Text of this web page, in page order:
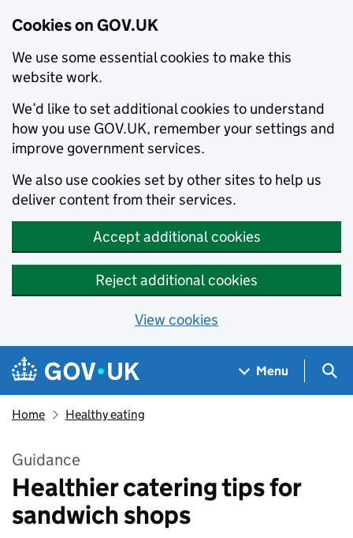
Cookies on GOV.UK
We use some essential cookies to make this
website work.
We’d like to set additional cookies to understand
how you use GOV.UK, remember your settings and
improve government services.
We also use cookies set by other sites to help us
deliver content from their services.
Accept additional cookies
Reject additional cookies
View cookies
Skip to main content
Navigation menu
Menu
Home Healthy eating
Guidance
Healthier catering tips for
sandwich shops